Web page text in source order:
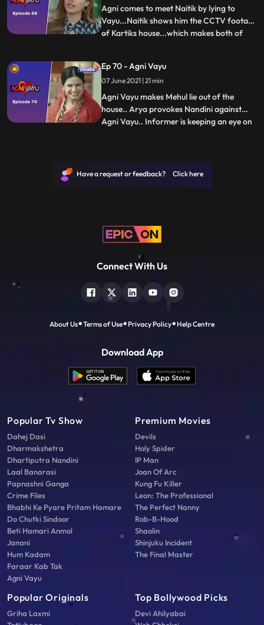
not..Agni tells Vayu t
Agni comes to meet Naitik by lying to
Vayu...Naitik shows him the CCTV footage
of Kartiks house...which makes both of
truth from Vayu...Vayu tells Agni that if we
want to find that joker then we have to
work toge
...
Ep 70 - Agni Vayu
07 June 2021 | 21 min
Agni Vayu makes Mehul lie out of the
house.. Arya provokes Nandini against
Agni Vayu.. Informer is keeping an eye on
about Kartik... Vayu calls Kartik and says
...
Have a request or feedback? Click here
Connect With Us
About Us Terms of Use Privacy Policy Help Centre
Download App
Popular Tv Show
Dahej Dasi
Dharmakshetra
Dhartiputra Nandini
Laal Banarasi
Papnashni Ganga
Crime Files
Bhabhi Ke Pyare Pritam Hamare
Do Chutki Sindoor
Beti Hamari Anmol
Janani
Hum Kadam
Faraar Kab Tak
Agni Vayu
Premium Movies
Devils
Holy Spider
IP Man
Joan Of Arc
Kung Fu Killer
Leon: The Professional
The Perfect Nanny
Rob-B-Hood
Shaolin
Shinjuku Incident
The Final Master
Popular Originals
Griha Laxmi
Top Bollywood Picks
Devi Ahilyabai